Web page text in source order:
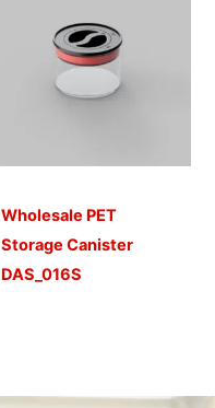
Wholesale PET
Storage Canister
DAS_016S